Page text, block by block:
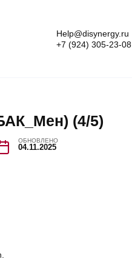
Help@disynergy.ru
+7 (924) 305-23-08
(4/5)
ОБНОВЛЕНО
04.11.2025